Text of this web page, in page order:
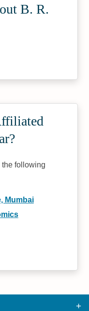
B. R.
the following
Mumbai